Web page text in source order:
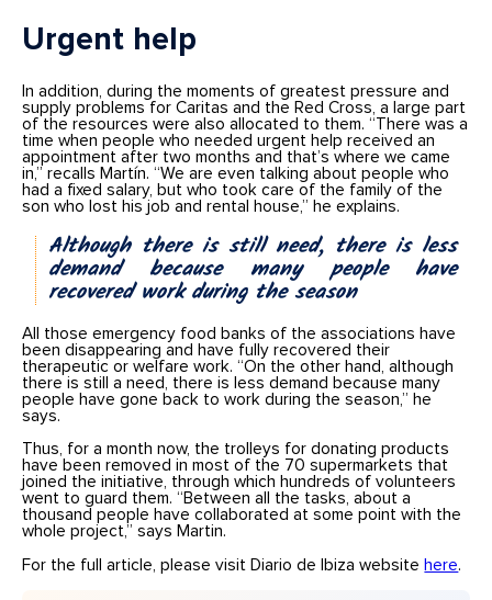
Urgent help
In addition, during the moments of greatest pressure and
supply problems for Caritas and the Red Cross, a large part
of the resources were also allocated to them. “There was a
time when people who needed urgent help received an
appointment after two months and that’s where we came
in,” recalls Martín. “We are even talking about people who
had a fixed salary, but who took care of the family of the
son who lost his job and rental house,” he explains.
Although there is still need, there is less
demand because many people have
recovered work during the season
All those emergency food banks of the associations have
been disappearing and have fully recovered their
therapeutic or welfare work. “On the other hand, although
there is still a need, there is less demand because many
people have gone back to work during the season,” he
says.
Thus, for a month now, the trolleys for donating products
have been removed in most of the 70 supermarkets that
joined the initiative, through which hundreds of volunteers
went to guard them. “Between all the tasks, about a
thousand people have collaborated at some point with the
whole project,” says Martin.
For the full article, please visit Diario de Ibiza website here.